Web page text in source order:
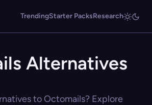
TrendingStarter PacksResearch
Alternatives
to Octomails? Explore